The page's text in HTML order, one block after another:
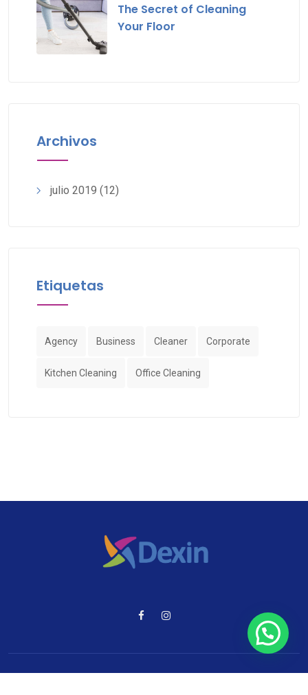
The Secret of Cleaning
Your Floor
Archivos
julio 2019 (12)
Etiquetas
Agency Business Cleaner Corporate
Kitchen Cleaning Office Cleaning
© 2024 Dexin. Todos los Derechos Reservados.